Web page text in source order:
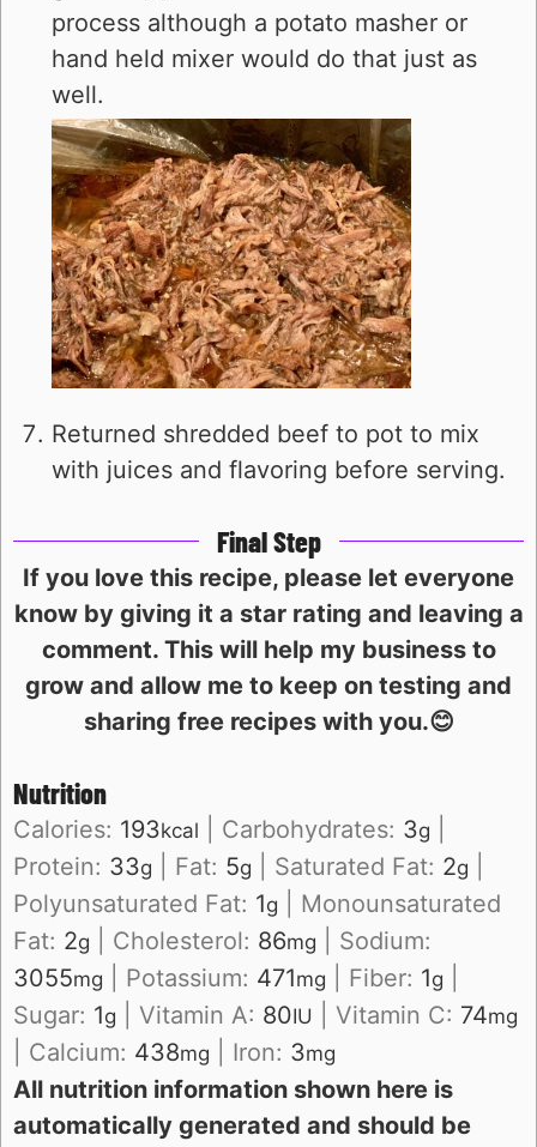
process although a potato masher or
hand held mixer would do that just as
well.
Returned shredded beef to pot to mix
with juices and flavoring before serving.
Final Step
If you love this recipe, please let everyone
know by giving it a star rating and leaving a
comment. This will help my business to
grow and allow me to keep on testing and
sharing free recipes with you.😊
Nutrition
Calories: 193kcal Carbohydrates: 3g
Protein: 33g Fat: 5g Saturated Fat: 2g
Polyunsaturated Fat: 1g
Monounsaturated
Fat: 2g Cholesterol: 86mg
Sodium:
3055mg Potassium: 471mg Fiber: 1g
Sugar: 1g Vitamin A: 80IU Vitamin C: 74mg
Calcium: 438mg Iron: 3mg
All nutrition information shown here is
automatically generated and should be